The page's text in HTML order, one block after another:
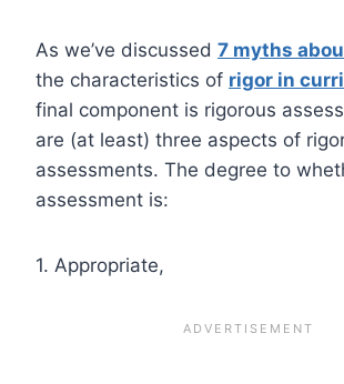
As we’ve discussed 7 myths
the characteristics of rigor in
final component is rigorous
are (at least) three aspects of
assessments. The degree to
assessment is:
1. Appropriate,